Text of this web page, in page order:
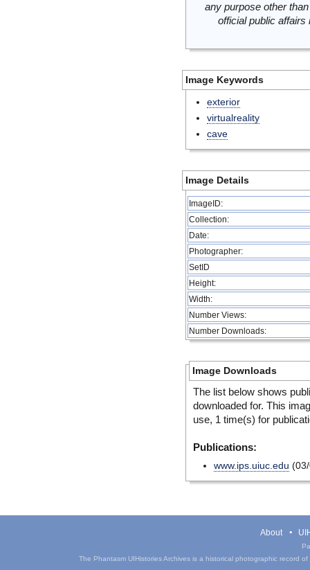
any purpose other
official public
Image Keywords
exterior
virtualreality
cave
Image Details
ImageID:
Collection:
Date:
Photographer:
SetID
Height:
Width:
Number Views:
Number Downloads:
Image Downloads
The list below shows
downloaded for. This
use, 1 time(s) for
Publications:
www.ips.uiuc.edu
About
The Phantasm UIHistories Archives is a historical photographic record